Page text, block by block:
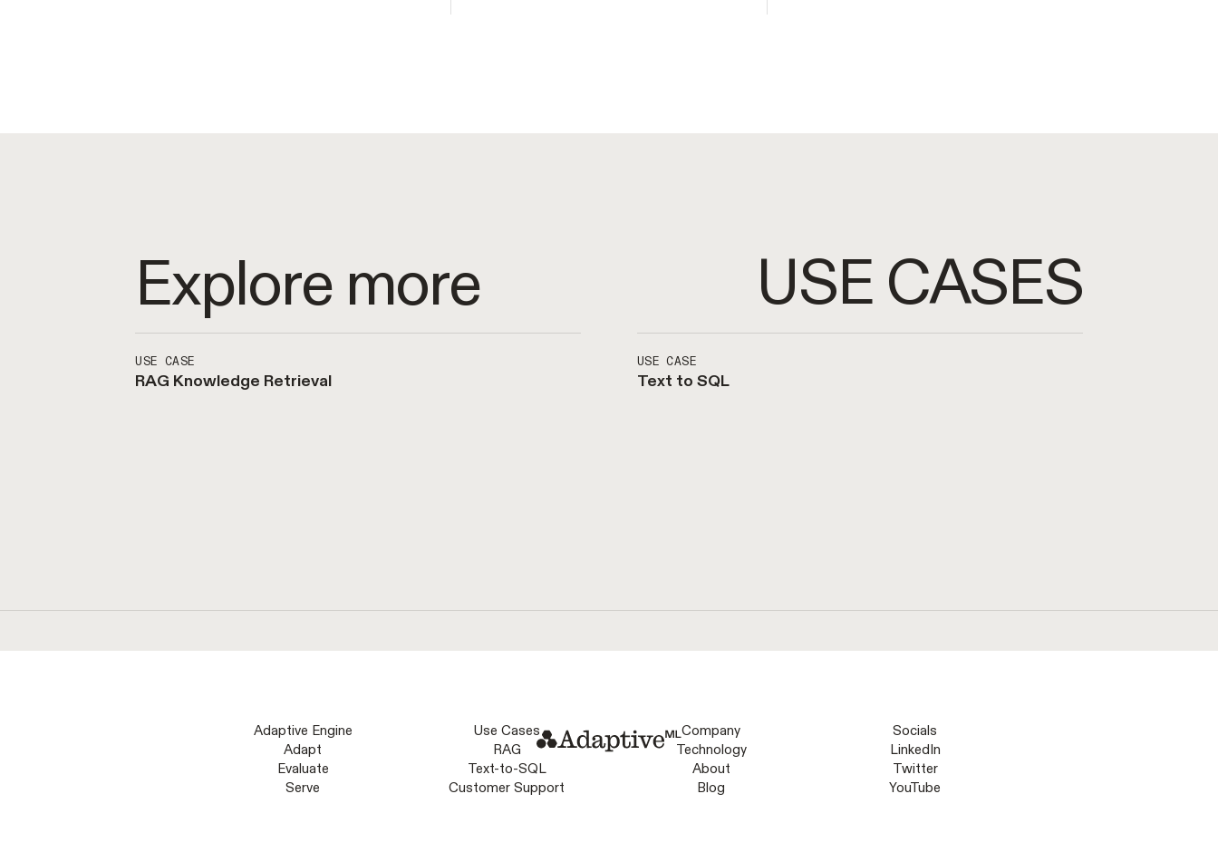
Explore more USE CASES
USE CASE
RAG Knowledge Retrieval
USE CASE
Text to SQL
Adaptive Engine
Adapt
Evaluate
Serve
Use Cases
RAG
Text-to-SQL
Customer Support
Company
Technology
About
Blog
Socials
LinkedIn
Twitter
YouTube